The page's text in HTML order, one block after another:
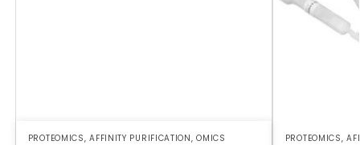
PROTEOMICS,AFFINITY PURIFICATION,OMICS PROTEOMICS,